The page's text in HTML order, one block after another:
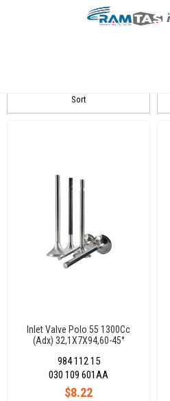
Sort
Inlet Valve Polo 55 1300Cc
(Adx) 32,1X7X94,60-45°
984 112 15
$8.22
030 109 601AA